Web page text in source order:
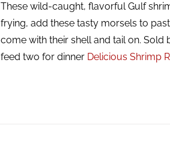
These wild-caught, flavorful Gulf
frying, add these tasty morsels to
come with their shell and tail on.
feed two for dinner Delicious Shrimp